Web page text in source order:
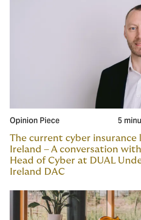
Opinion Piece 5
The current cyber insurance
Ireland – A conversation
Head of Cyber at DUAL
Ireland DAC